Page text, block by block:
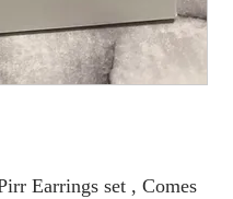
Earrings set , Comes